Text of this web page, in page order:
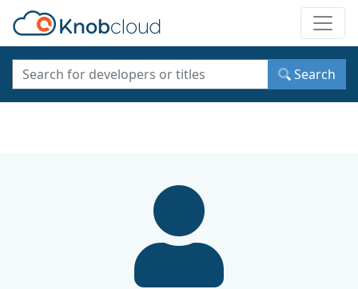
Search